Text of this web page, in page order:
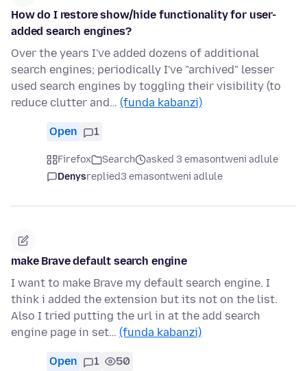
How do I restore show/hide functionality for user-
added search engines?
Over the years I've added dozens of additional
search engines; periodically I've "archived" lesser
used search engines by toggling their visibility (to
reduce clutter and… (funda kabanzi)
Open 1
Firefox Search
asked 3 emasontweni adlule
Denysreplied3 emasontweni adlule
make Brave default search engine
I want to make Brave my default search engine. I
think i added the extension but its not on the list.
Also I tried putting the url in at the add search
engine page in set… (funda kabanzi)
Open 1 50